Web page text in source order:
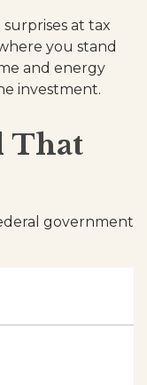
at tax
you stand
and energy
investment.
That
government